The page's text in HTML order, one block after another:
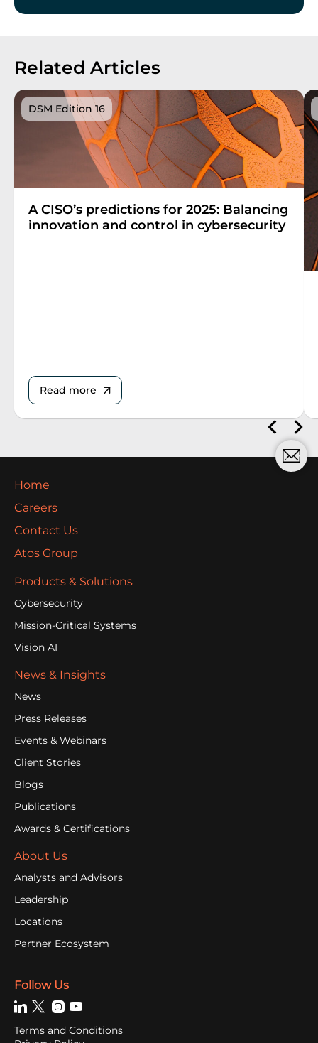
Related Articles
DSM Edition 16
A CISO’s predictions for 2025: Balancing
innovation and control in cybersecurity
Read more
Home
Careers
Contact Us
Atos Group
Products & Solutions
Cybersecurity
Mission-Critical Systems
Vision AI
News & Insights
News
Press Releases
Events & Webinars
Client Stories
Blogs
Publications
Awards & Certifications
About Us
Analysts and Advisors
Leadership
Locations
Partner Ecosystem
Follow Us
Terms and Conditions